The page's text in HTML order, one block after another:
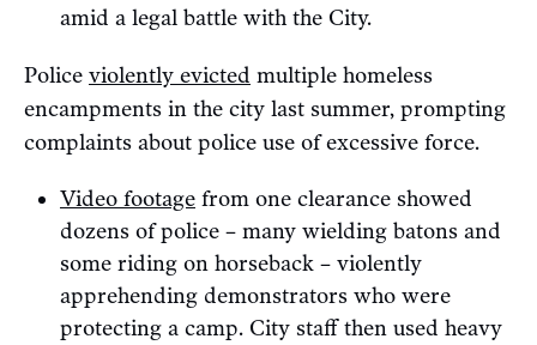
amid a legal battle with the City.
Police violently evicted multiple homeless
encampments in the city last summer, prompting
complaints about police use of excessive force.
Video footage from one clearance showed
dozens of police – many wielding batons and
some riding on horseback – violently
apprehending demonstrators who were
protecting a camp. City staff then used heavy